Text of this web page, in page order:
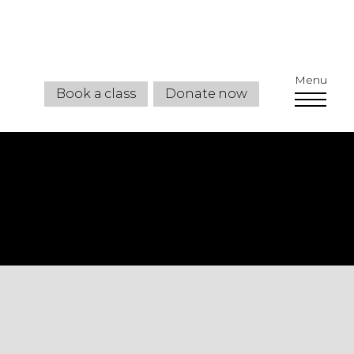
Book a class Donate now
Menu